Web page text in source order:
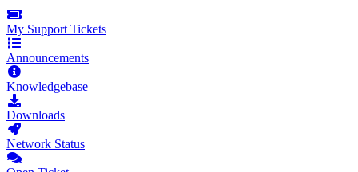
My Support Tickets
Announcements
Knowledgebase
Downloads
Network Status